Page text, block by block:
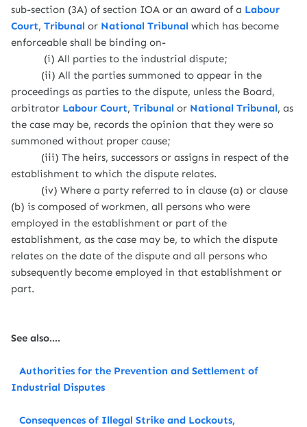
sub-section (3A) of section IOA or an award of a Labour
Court, Tribunal or National Tribunal which has become
enforceable shall be binding on-
(i) All parties to the industrial dispute;
(ii) All the parties summoned to appear in the
proceedings as parties to the dispute, unless the Board,
arbitrator Labour Court, Tribunal or National Tribunal, as
the case may be, records the opinion that they were so
summoned without proper cause;
(iii) The heirs, successors or assigns in respect of the
establishment to which the dispute relates.
(iv) Where a party referred to in clause (a) or clause
(b) is composed of workmen, all persons who were
employed in the establishment or part of the
establishment, as the case may be, to which the dispute
relates on the date of the dispute and all persons who
subsequently become employed in that establishment or
part.
See also....
Authorities for the Prevention and Settlement of
Industrial Disputes
Consequences of Illegal Strike and Lockouts,